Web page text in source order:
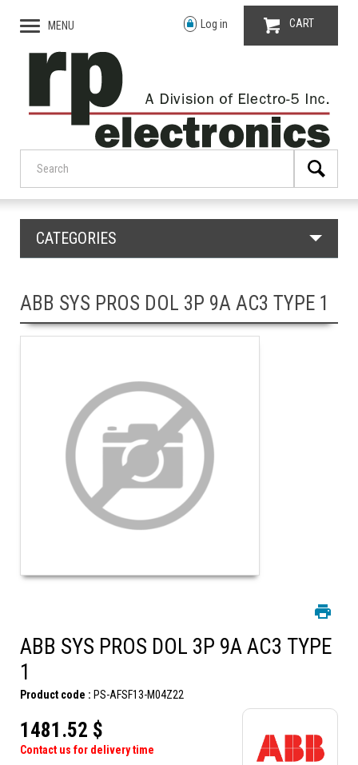
MENU Log in CART
CATEGORIES
ABB SYS PROS DOL 3P 9A AC3 TYPE 1
ABB SYS PROS DOL 3P 9A AC3 TYPE
1
Product code : PS-AFSF13-M04Z22
1481.52 $
Contact us for delivery time